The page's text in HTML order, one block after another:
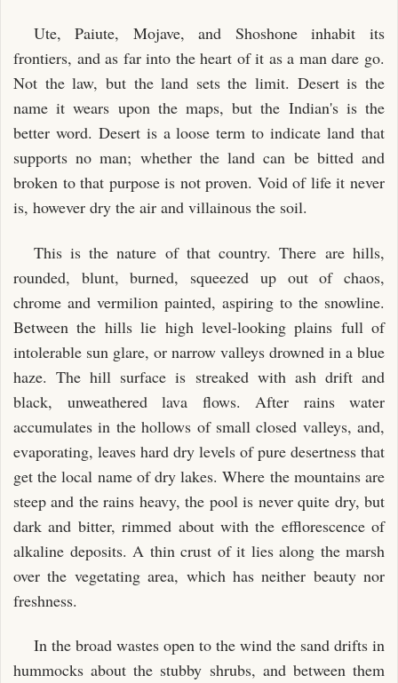
Ute, Paiute, Mojave, and Shoshone inhabit its
frontiers, and as far into the heart of it as a man dare go.
Not the law, but the land sets the limit. Desert is the
name it wears upon the maps, but the Indian's is the
better word. Desert is a loose term to indicate land that
supports no man; whether the land can be bitted and
broken to that purpose is not proven. Void of life it never
is, however dry the air and villainous the soil.
This is the nature of that country. There are hills,
rounded, blunt, burned, squeezed up out of chaos,
chrome and vermilion painted, aspiring to the snowline.
Between the hills lie high level-looking plains full of
intolerable sun glare, or narrow valleys drowned in a blue
haze. The hill surface is streaked with ash drift and
black, unweathered lava flows. After rains water
accumulates in the hollows of small closed valleys, and,
evaporating, leaves hard dry levels of pure desertness that
get the local name of dry lakes. Where the mountains are
steep and the rains heavy, the pool is never quite dry, but
dark and bitter, rimmed about with the efflorescence of
alkaline deposits. A thin crust of it lies along the marsh
over the vegetating area, which has neither beauty nor
freshness.
In the broad wastes open to the wind the sand drifts in
hummocks about the stubby shrubs, and between them